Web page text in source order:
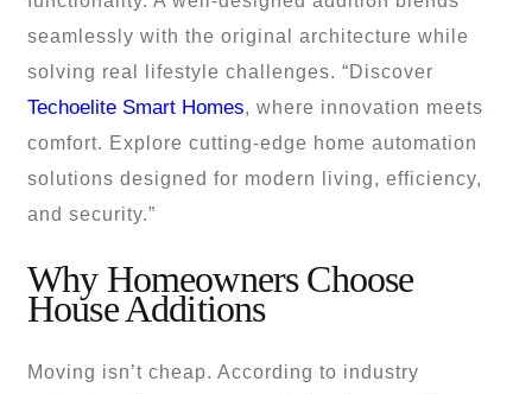
seamlessly with the original architecture while
solving real lifestyle challenges. “Discover
Techoelite Smart Homes, where innovation meets
comfort. Explore cutting-edge home automation
solutions designed for modern living, efficiency,
and security.”
Why Homeowners Choose
House Additions
Moving isn’t cheap. According to industry